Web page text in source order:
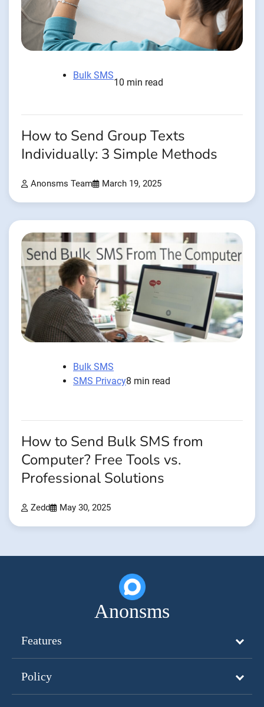
Bulk SMS
10 min read
How to Send Group Texts
Individually: 3 Simple Methods
Anonsms Team March 19, 2025
Bulk SMS
SMS Privacy8 min read
How to Send Bulk SMS from
Computer? Free Tools vs.
Professional Solutions
Zedd May 30, 2025
Anonsms
Features
Policy